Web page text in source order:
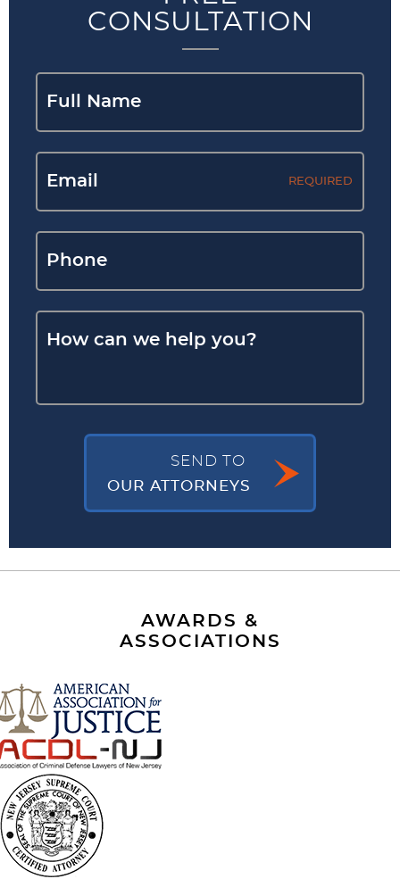
CONSULTATION
REQUIRED
SEND TO
OUR ATTORNEYS
AWARDS &
ASSOCIATIONS